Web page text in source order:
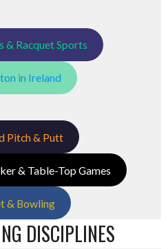
& Racquet Sports
in Ireland
Pitch & Putt
& Table-Top Games
& Bowling
DISCIPLINES